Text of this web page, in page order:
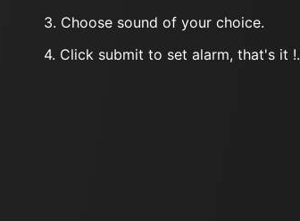
3. Choose sound of your choice.
4. Click submit to set alarm, that's it !.